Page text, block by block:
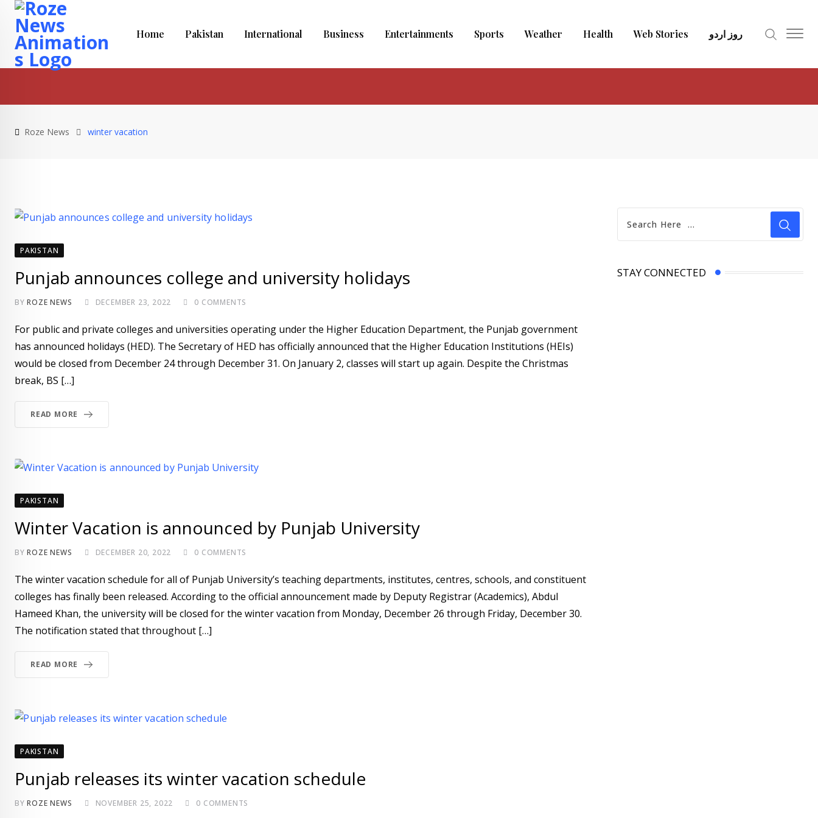
Skip
content
Home Pakistan International Business Entertainments Sports Weather Health Web Stories روز اردو
Roze News winter vacation
PAKISTAN
Punjab announces college and university holidays
BYROZE NEWS DECEMBER 23, 2022 0 COMMENTS
For public and private colleges and universities operating under the Higher Education Department, the Punjab government
has announced holidays (HED). The Secretary of HED has officially announced that the Higher Education Institutions (HEIs)
would be closed from December 24 through December 31. On January 2, classes will start up again. Despite the Christmas
break, BS […]
READ MORE
PAKISTAN
Winter Vacation is announced by Punjab University
BYROZE NEWS DECEMBER 20, 2022 0 COMMENTS
The winter vacation schedule for all of Punjab University’s teaching departments, institutes, centres, schools, and constituent
colleges has finally been released. According to the official announcement made by Deputy Registrar (Academics), Abdul
Hameed Khan, the university will be closed for the winter vacation from Monday, December 26 through Friday, December 30.
The notification stated that throughout […]
READ MORE
PAKISTAN
Punjab releases its winter vacation schedule
BYROZE NEWS NOVEMBER 25, 2022 0 COMMENTS
STAY CONNECTED